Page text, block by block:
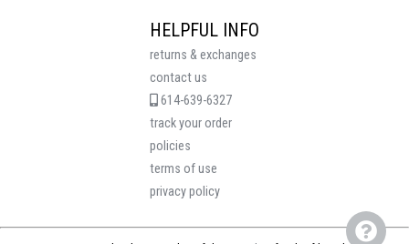
HELPFUL INFO
returns & exchanges
contact us
614-639-6327
track your order
policies
terms of use
privacy policy